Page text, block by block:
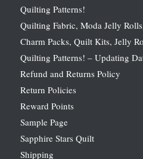
Quilting Patterns!
Quilting Fabric, Moda Jelly
Charm Packs, Quilt Kits, Jelly
Quilting Patterns! – Updating
Refund and Returns Policy
Return Policies
Reward Points
Sample Page
Sapphire Stars Quilt
Shipping